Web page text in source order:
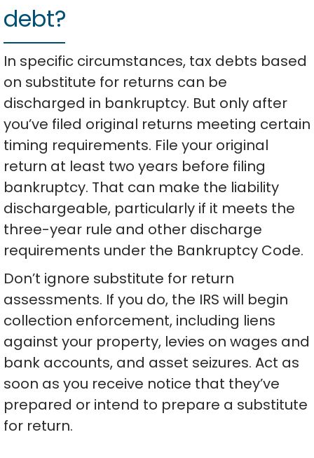
debt?
In specific circumstances, tax debts based
on substitute for returns can be
discharged in bankruptcy. But only after
you’ve filed original returns meeting certain
timing requirements. File your original
return at least two years before filing
bankruptcy. That can make the liability
dischargeable, particularly if it meets the
three-year rule and other discharge
requirements under the Bankruptcy Code.
Don’t ignore substitute for return
assessments. If you do, the IRS will begin
collection enforcement, including liens
against your property, levies on wages and
bank accounts, and asset seizures. Act as
soon as you receive notice that they’ve
prepared or intend to prepare a substitute
for return.